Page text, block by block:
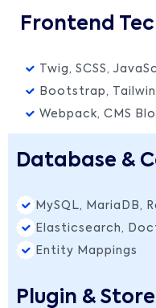
Frontend
Twig, SCSS,
Bootstrap,
Webpack, CMS
Database &
MySQL, MariaDB,
Elasticsearch,
Entity Mappings
Plugin &